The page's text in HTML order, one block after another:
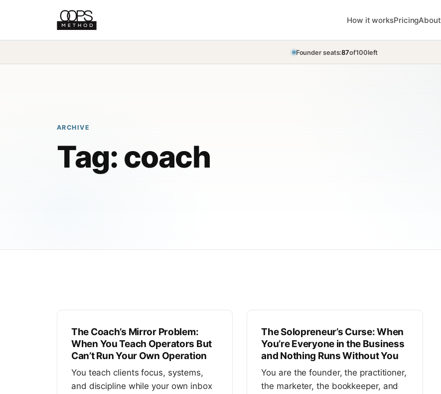
How it worksPricingAbout
Founder seats:87of100left
ARCHIVE
Tag: coach
The Coach’s Mirror Problem:
When You Teach Operators But
Can’t Run Your Own Operation
You teach clients focus, systems,
and discipline while your own inbox
The Solopreneur’s Curse: When
You’re Everyone in the Business
and Nothing Runs Without You
You are the founder, the practitioner,
the marketer, the bookkeeper, and